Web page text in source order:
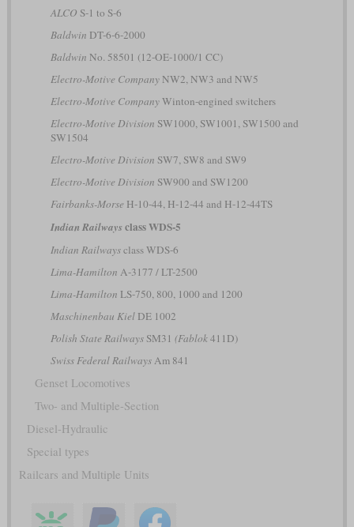
ALCO S-1 to S-6
Baldwin DT-6-6-2000
Baldwin No. 58501 (12-OE-1000/1 CC)
Electro-Motive CompanyNW2, NW3 and NW5
Electro-Motive CompanyWinton-engined switchers
Electro-Motive Division SW1000, SW1001, SW1500 and
SW1504
Electro-Motive Division SW7, SW8 and SW9
Electro-Motive Division SW900 and SW1200
Fairbanks-Morse H-10-44, H-12-44 and H-12-44TS
Indian Railwaysclass WDS-5
Indian Railwaysclass WDS-6
Lima-Hamilton A-3177 / LT-2500
Lima-Hamilton LS-750, 800, 1000 and 1200
Maschinenbau KielDE 1002
Polish State RailwaysSM31 (Fablok411D)
Swiss Federal RailwaysAm 841
Genset Locomotives
Two- and Multiple-Section
Diesel-Hydraulic
Special types
Railcars and Multiple Units